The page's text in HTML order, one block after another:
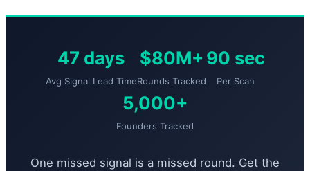
47 days
Avg Signal Lead Time
$80M+
Rounds Tracked
90 sec
Per Scan
5,000+
Founders Tracked
One missed signal is a missed round. Get the